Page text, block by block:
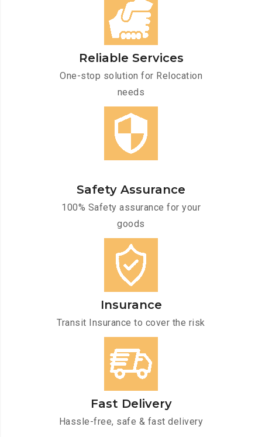
Reliable Services
One-stop solution for Relocation
needs
Safety Assurance
100% Safety assurance for your
goods
Insurance
Transit Insurance to cover the risk
Fast Delivery
Hassle-free, safe & fast delivery